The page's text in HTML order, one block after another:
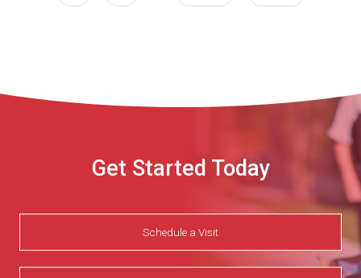
Get Started Today
Schedule a Visit